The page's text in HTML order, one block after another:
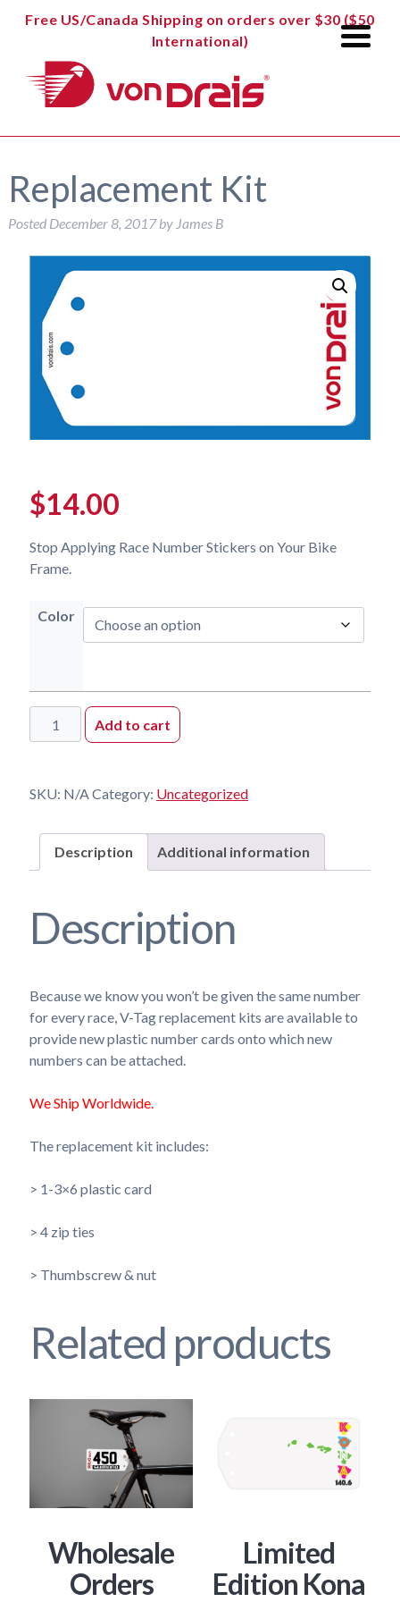
Free US/Canada Shipping on orders over $30 ($50
International)
Replacement Kit
Posted December 8, 2017 by James B
$14.00
Stop Applying Race Number Stickers on Your Bike
Frame.
Color
Replacement
Kit
Add to cart
SKU: N/ACategory: Uncategorized
Description Additional information
Description
Because we know you won’t be given the same number
for every race, V-Tag replacement kits are available to
provide new plastic number cards onto which new
numbers can be attached.
We Ship Worldwide.
The replacement kit includes:
> 1-3×6 plastic card
> 4 zip ties
> Thumbscrew & nut
Related products
Wholesale
Orders
Limited
Edition Kona